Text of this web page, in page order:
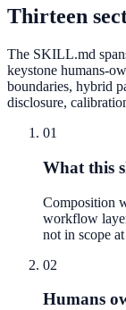
Thirteen
The SKILL.md
keystone humans-
boundaries, hybrid
disclosure,
01
What this
Composition
workflow
not in scope
02
Humans